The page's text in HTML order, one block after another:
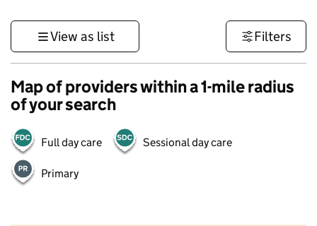
View as list Filters
Map of providers within a 1-mile radius
of your search
Full day care Sessional day care
Primary